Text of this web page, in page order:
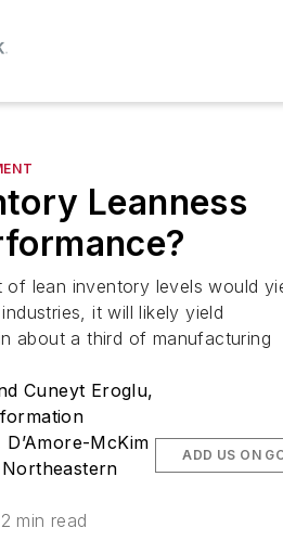
Leanness
of lean inventory levels would
it will likely yield
about a third of manufacturing
Cuneyt Eroglu,
McKim
min read
ADD US ON